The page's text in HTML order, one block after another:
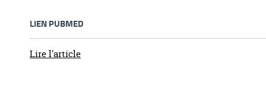
LIEN PUBMED
Lire l'article